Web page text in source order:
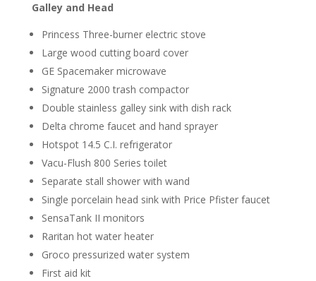
Galley and Head
Princess Three-burner electric stove
Large wood cutting board cover
GE Spacemaker microwave
Signature 2000 trash compactor
Double stainless galley sink with dish rack
Delta chrome faucet and hand sprayer
Hotspot 14.5 C.I. refrigerator
Vacu-Flush 800 Series toilet
Separate stall shower with wand
Single porcelain head sink with Price Pfister faucet
SensaTank II monitors
Raritan hot water heater
Groco pressurized water system
First aid kit